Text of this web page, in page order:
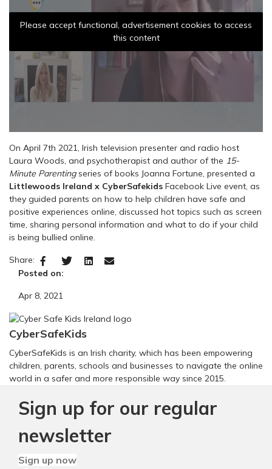
Please accept functional, advertisement cookies to access
this content
On April 7th 2021, Irish television presenter and radio host
Laura Woods, and psychotherapist and author of the 15-
Minute Parentingseries of books Joanna Fortune, presented a
Littlewoods Ireland x CyberSafekids Facebook Live event, as
they guided parents on how to help children have safe and
positive experiences online, discussed hot topics such as screen
time, sharing personal information and what to do if your child
is being bullied online.
Share:
Posted on:
Apr 8, 2021
CyberSafeKids
CyberSafeKids is an Irish charity, which has been empowering
children, parents, schools and businesses to navigate the online
world in a safer and more responsible way since 2015.
Sign up for our regular
newsletter
Sign up now